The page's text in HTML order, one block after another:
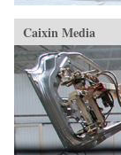
Caixin Media